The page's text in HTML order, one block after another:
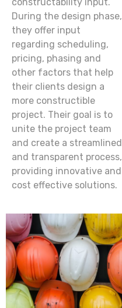
During the design phase,
they offer input
regarding scheduling,
pricing, phasing and
other factors that help
their clients design a
more constructible
project. Their goal is to
unite the project team
and create a streamlined
and transparent process,
providing innovative and
cost effective solutions.